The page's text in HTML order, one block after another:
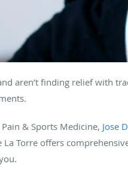
aren’t finding relief with
& Sports Medicine, Jose
Torre offers